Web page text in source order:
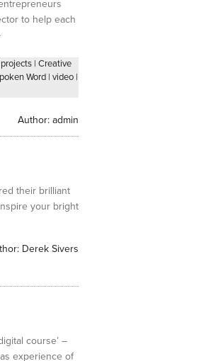
to help each
| Creative
Word| video|
Author: admin
their brilliant
your bright
Derek Sivers
course’ –
experience of